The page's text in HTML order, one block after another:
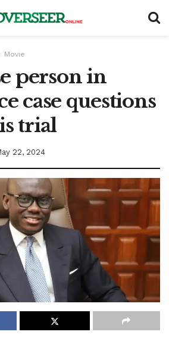
Movie
person in
case questions
trial
22, 2024